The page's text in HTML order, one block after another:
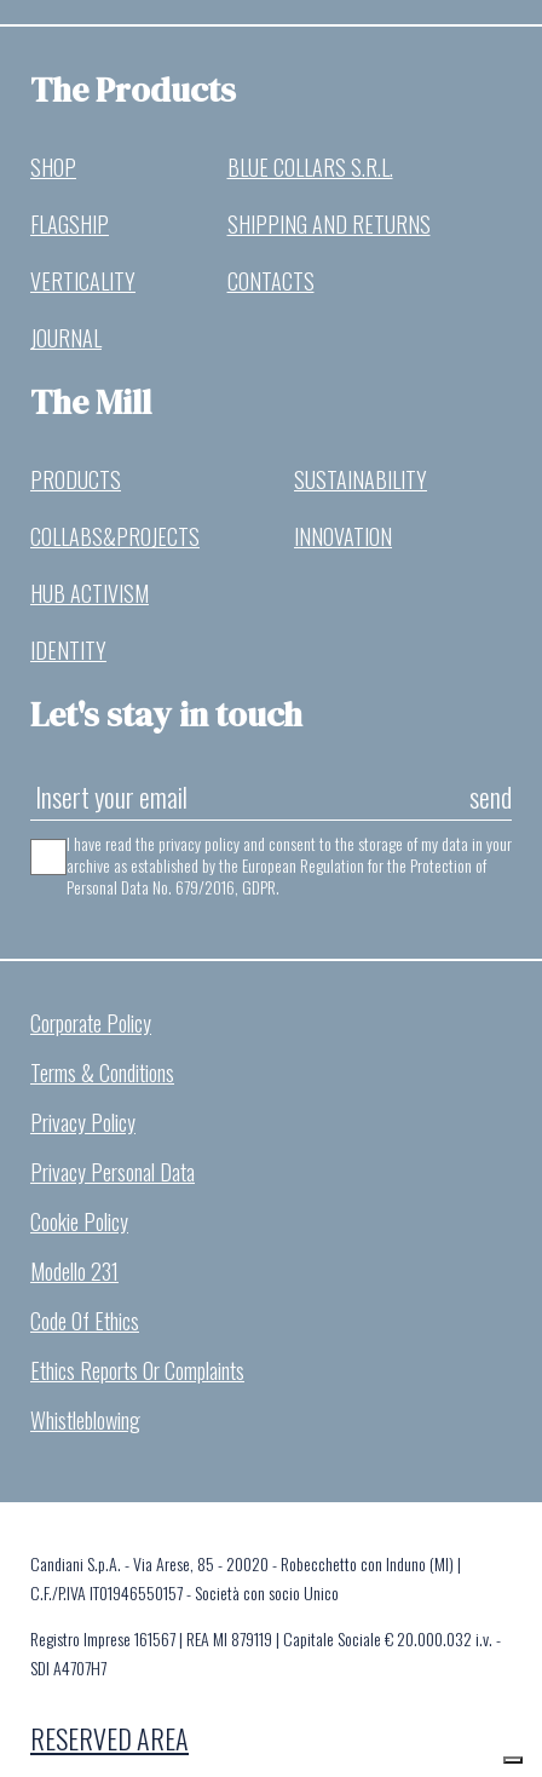
Let's stay in touch
send
I have read the privacy policy and consent to the storage of my data in your
archive as established by the European Regulation for the Protection of
Personal Data No. 679/2016, GDPR.
The Products
SHOP
FLAGSHIP
VERTICALITY
JOURNAL
BLUE COLLARS S.R.L.
SHIPPING AND RETURNS
CONTACTS
The Mill
PRODUCTS
COLLABS&PROJECTS
HUB ACTIVISM
IDENTITY
SUSTAINABILITY
INNOVATION
Corporate Policy
Terms & Conditions
Privacy Policy
Privacy Personal Data
Cookie Policy
Modello 231
Code Of Ethics
Ethics Reports Or Complaints
Whistleblowing
Candiani S.p.A. - Via Arese, 85 - 20020 - Robecchetto con Induno (MI) |
C.F./P.IVA IT01946550157 - Società con socio Unico
Registro Imprese 161567 | REA MI 879119 | Capitale Sociale € 20.000.032 i.v. -
SDI A4707H7
RESERVED AREA